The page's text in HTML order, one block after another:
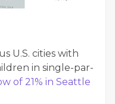
U.S. cities with
in sin­gle-par­
of 21% in Seat­tle